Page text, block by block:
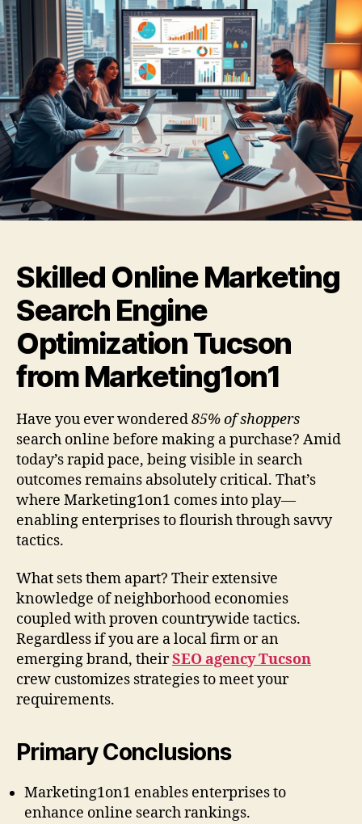
Skilled Online Marketing
Search Engine
Optimization Tucson
from Marketing1on1
Have you ever wondered85% of shoppers
search online before making a purchase? Amid
today’s rapid pace, being visible in search
outcomes remains absolutely critical. That’s
where Marketing1on1 comes into play—
enabling enterprises to flourish through savvy
tactics.
What sets them apart? Their extensive
knowledge of neighborhood economies
coupled with proven countrywide tactics.
Regardless if you are a local firm or an
emerging brand, theirSEO agency Tucson
crew customizes strategies to meet your
requirements.
Primary Conclusions
Marketing1on1 enables enterprises to
enhance online search rankings.